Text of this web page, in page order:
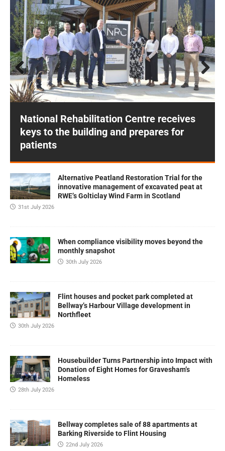
National Rehabilitation Centre receives
keys to the building and prepares for
patients
Prev
ious
Next
Alternative Peatland Restoration Trial for the
innovative management of excavated peat at
RWE’s Golticlay Wind Farm in Scotland
31st July 2026
When compliance visibility moves beyond the
monthly snapshot
30th July 2026
Flint houses and pocket park completed at
Bellway’s Harbour Village development in
Northfleet
30th July 2026
Housebuilder Turns Partnership into Impact with
Donation of Eight Homes for Gravesham’s
Homeless
28th July 2026
Bellway completes sale of 88 apartments at
Barking Riverside to Flint Housing
22nd July 2026